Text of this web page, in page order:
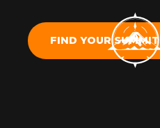
FIND YOUR SUMMIT